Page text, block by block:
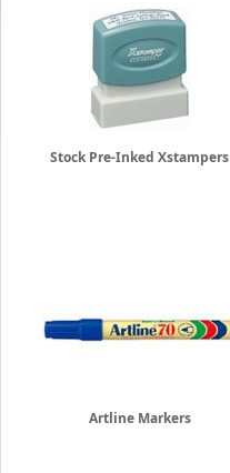
Stock Pre-Inked Xstampers
Artline Markers